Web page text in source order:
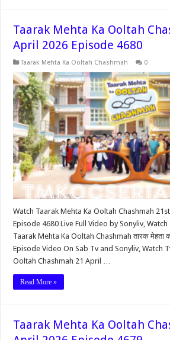
Taarak Mehta Ka Ooltah
April 2026 Episode 4680
Taarak Mehta Ka Ooltah Chashmah 0
Watch Taarak Mehta Ka Ooltah Chashmah
Episode 4680 Live Full Video by Sonyliv, Watch
Taarak Mehta Ka Ooltah Chashmah तारक मेहता
Episode Video On Sab Tv and Sonyliv, Watch
Ooltah Chashmah 21 April …
Read More »
Taarak Mehta Ka Ooltah